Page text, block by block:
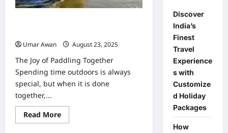
Umar Awan
August 23, 2025
The Joy of Paddling Together
Spending time outdoors is always
special, but when it is done
together,...
Read MoreRead
more
Discover
India’s
Finest
Travel
Experience
s with
Customize
d Holiday
Packages
How